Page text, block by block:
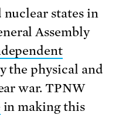
states in
Assembly
the physical and
war. TPNW
in making this